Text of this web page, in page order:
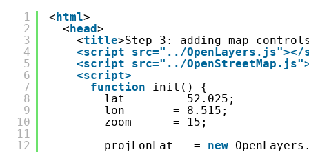
1
2
3
4
5
6
7
8
9
10
11
12
<html>
<head>
<title>Step 3: adding map
<script src="../OpenLayers.js"></
<script src="../
<script>
function
init() {
lat       = 52.025;
lon       = 8.515;
zoom      = 15;
projLonLat   = new